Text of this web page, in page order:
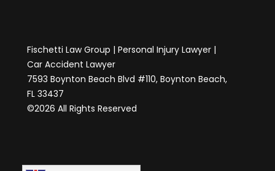
Fischetti Law Group | Personal Injury Lawyer |
Car Accident Lawyer
7593 Boynton Beach Blvd #110, Boynton Beach,
FL 33437
©2026 All Rights Reserved